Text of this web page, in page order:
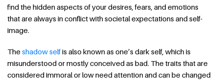
find the hidden aspects of your desires, fears, and emotions
that are always in conflict with societal expectations and self-
image.
The shadow selfis also known as one’s dark self, which is
misunderstood or mostly conceived as bad. The traits that are
considered immoral or low need attention and can be changed